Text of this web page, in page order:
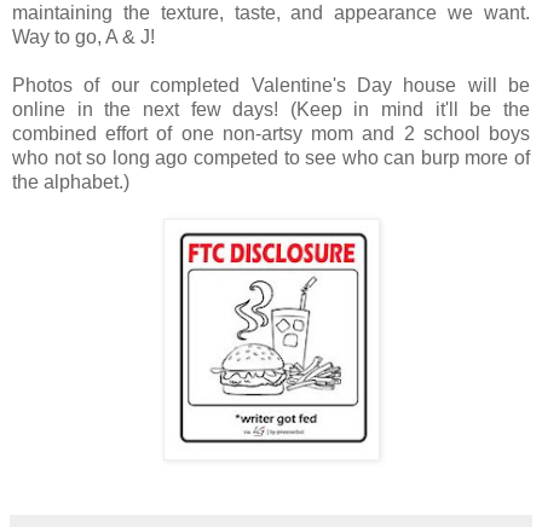
maintaining the texture, taste, and appearance we want.
Way to go, A & J!
Photos of our completed Valentine's Day house will be
online in the next few days! (Keep in mind it'll be the
combined effort of one non-artsy mom and 2 school boys
who not so long ago competed to see who can burp more of
the alphabet.)